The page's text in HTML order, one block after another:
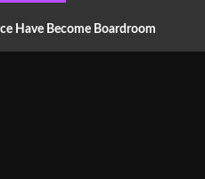
Have Become Boardroom